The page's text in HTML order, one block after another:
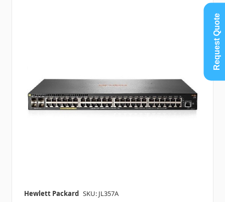
Hewlett Packard SKU: JL357A
Request Quote